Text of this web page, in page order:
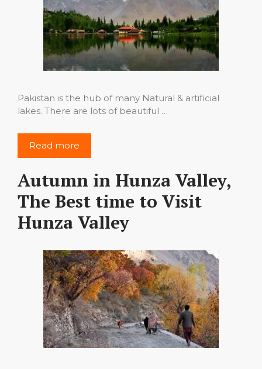
Pakistan is the hub of many Natural & artificial
lakes. There are lots of beautiful …
Read more
Autumn in Hunza Valley,
The Best time to Visit
Hunza Valley